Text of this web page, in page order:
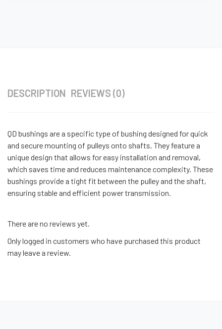
DESCRIPTION REVIEWS (0)
QD bushings are a specific type of bushing designed for quick
and secure mounting of pulleys onto shafts. They feature a
unique design that allows for easy installation and removal,
which saves time and reduces maintenance complexity. These
bushings provide a tight fit between the pulley and the shaft,
ensuring stable and efficient power transmission.
There are no reviews yet.
Only logged in customers who have purchased this product
may leave a review.